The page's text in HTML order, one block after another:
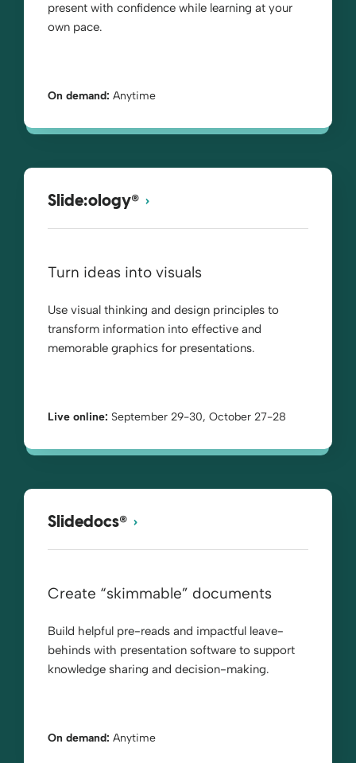
present with confidence while learning at your
own pace.
On demand: Anytime
Slide:ology®
Turn ideas into visuals
Use visual thinking and design principles to
transform information into effective and
memorable graphics for presentations.
Live online: September 29-30, October 27-28
Slidedocs®
Create “skimmable” documents
Build helpful pre-reads and impactful leave-
behinds with presentation software to support
knowledge sharing and decision-making.
On demand: Anytime